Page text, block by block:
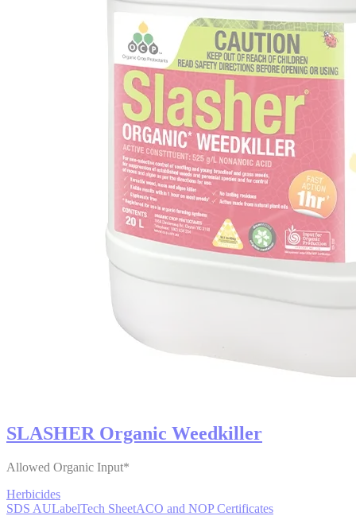
SLASHER Organic Weedkiller
Allowed Organic Input*
Herbicides
SDS AULabelTech SheetACO and NOP Certificates